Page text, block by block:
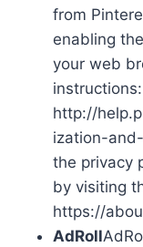
from
enabling
your web
instructions:
http://
ization-
the privacy
by visiting
https://
AdRoll